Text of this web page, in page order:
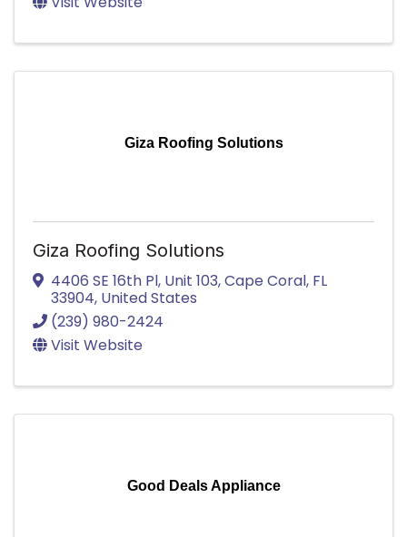
Giza Roofing Solutions
Giza Roofing Solutions
4406 SE 16th Pl, Unit 103,Cape Coral, FL
33904, United States
(239) 980-2424
Visit Website
Good Deals Appliance